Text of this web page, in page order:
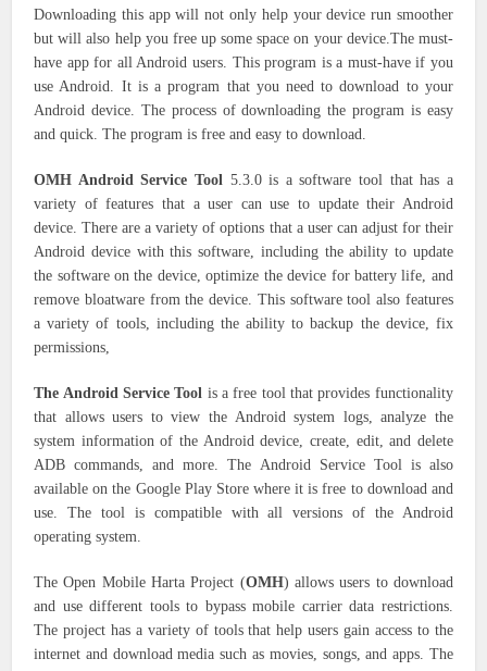
Downloading this app will not only help your device run smoother
but will also help you free up some space on your device.The must-
have app for all Android users. This program is a must-have if you
use Android. It is a program that you need to download to your
Android device. The process of downloading the program is easy
and quick. The program is free and easy to download.
OMH Android Service Tool 5.3.0 is a software tool that has a
variety of features that a user can use to update their Android
device. There are a variety of options that a user can adjust for their
Android device with this software, including the ability to update
the software on the device, optimize the device for battery life, and
remove bloatware from the device. This software tool also features
a variety of tools, including the ability to backup the device, fix
permissions,
The Android Service Tool is a free tool that provides functionality
that allows users to view the Android system logs, analyze the
system information of the Android device, create, edit, and delete
ADB commands, and more. The Android Service Tool is also
available on the Google Play Store where it is free to download and
use. The tool is compatible with all versions of the Android
operating system.
The Open Mobile Harta Project (OMH) allows users to download
and use different tools to bypass mobile carrier data restrictions.
The project has a variety of tools that help users gain access to the
internet and download media such as movies, songs, and apps. The